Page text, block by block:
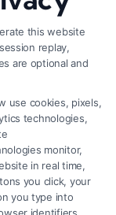
this website
replay,
are optional and
use cookies, pixels,
technologies,
monitor,
in real time,
you click, your
you type into